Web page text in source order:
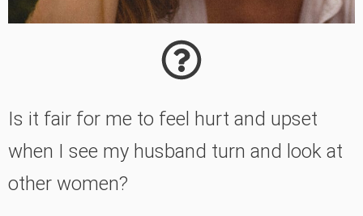
Is it fair for me to feel hurt and upset
when I see my husband turn and look at
other women?